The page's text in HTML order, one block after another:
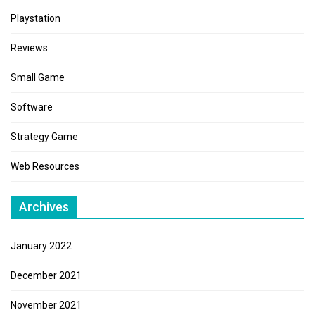
Playstation
Reviews
Small Game
Software
Strategy Game
Web Resources
Archives
January 2022
December 2021
November 2021